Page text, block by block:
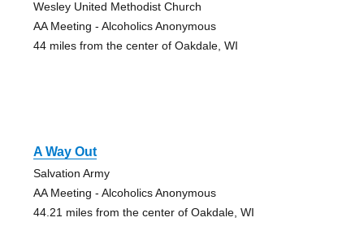
Wesley United Methodist Church
AA Meeting - Alcoholics Anonymous
44 miles from the center of Oakdale, WI
A Way Out
Salvation Army
AA Meeting - Alcoholics Anonymous
44.21 miles from the center of Oakdale, WI